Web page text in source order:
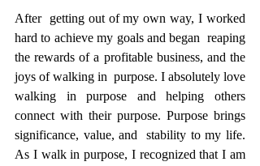
After  getting out of my own way, I worked
hard to achieve my goals and began  reaping
the rewards of a profitable business, and the
joys of walking in  purpose. I absolutely love
walking in purpose and helping others
connect with their purpose. Purpose brings
significance, value, and  stability to my life.
As I walk in purpose, I recognized that I am